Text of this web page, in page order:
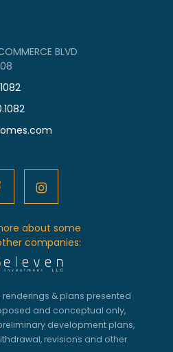
BLVD
about some
companies:
renderings & plans presented
and conceptual only,
development plans,
revisions and other